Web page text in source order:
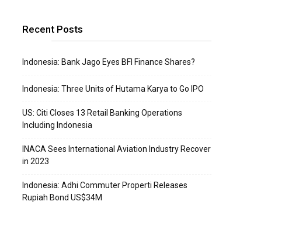
Recent Posts
Indonesia: Bank Jago Eyes BFI Finance Shares?
Indonesia: Three Units of Hutama Karya to Go IPO
US: Citi Closes 13 Retail Banking Operations
Including Indonesia
INACA Sees International Aviation Industry Recover
in 2023
Indonesia: Adhi Commuter Properti Releases
Rupiah Bond US$34M